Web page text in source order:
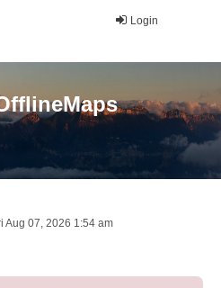
Login
Aug 07, 2026 1:54 am